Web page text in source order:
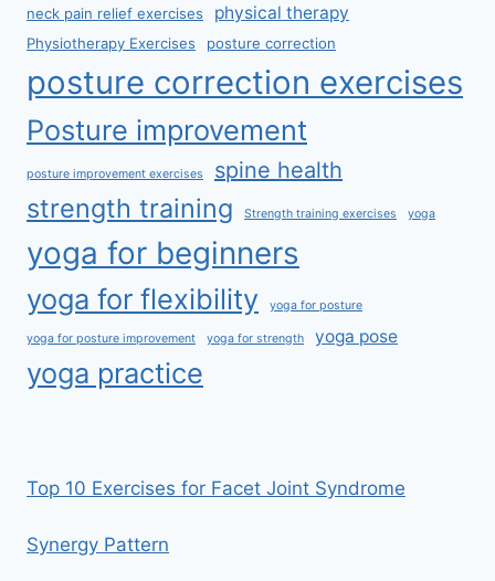
neck pain relief exercises physical therapy
Physiotherapy Exercises posture correction
posture correction exercises
Posture improvement
posture improvement exercises spine health
strength training Strength training exercises yoga
yoga for beginners
yoga for flexibility yoga for posture
yoga for posture improvement yoga for strength yoga pose
yoga practice
Top 10 Exercises for Facet Joint Syndrome
Synergy Pattern